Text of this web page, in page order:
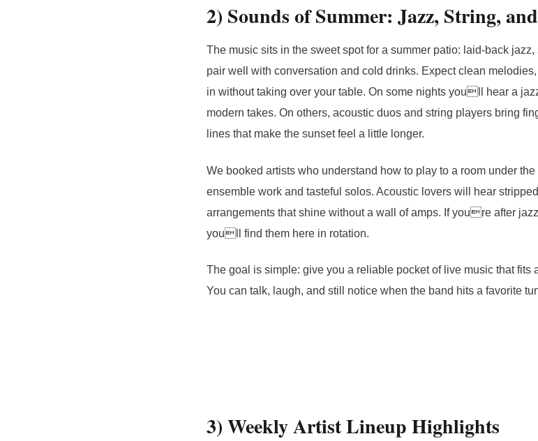
2) Sounds of Summer: Jazz, String,
The music sits in the sweet spot for a summer patio: laid-back
pair well with conversation and cold drinks. Expect clean
in without taking over your table. On some nights youll hear a
modern takes. On others, acoustic duos and string players bring
lines that make the sunset feel a little longer.
We booked artists who understand how to play to a room under
ensemble work and tasteful solos. Acoustic lovers will hear
arrangements that shine without a wall of amps. If youre after
youll find them here in rotation.
The goal is simple: give you a reliable pocket of live music that
You can talk, laugh, and still notice when the band hits a favorite
3) Weekly Artist Lineup Highlights